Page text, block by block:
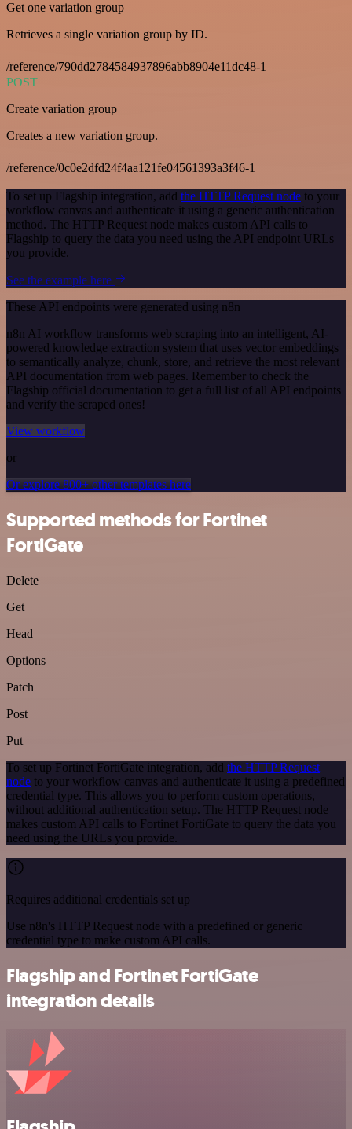
Get one variation group
Retrieves a single variation group by ID.
/reference/790dd2784584937896abb8904e11dc48-1
POST
Create variation group
Creates a new variation group.
/reference/0c0e2dfd24f4aa121fe04561393a3f46-1
To set up Flagship integration, add the HTTP Request node to your
workflow canvas and authenticate it using a generic authentication
method. The HTTP Request node makes custom API calls to
Flagship to query the data you need using the API endpoint URLs
you provide.
See the example here
These API endpoints were generated using n8n
n8n AI workflow transforms web scraping into an intelligent, AI-
powered knowledge extraction system that uses vector embeddings
to semantically analyze, chunk, store, and retrieve the most relevant
API documentation from web pages. Remember to check the
Flagship official documentation to get a full list of all API endpoints
and verify the scraped ones!
View workflow
or
Or explore 800+ other templates here
Supported methods for Fortinet
FortiGate
Delete
Get
Head
Options
Patch
Post
Put
To set up Fortinet FortiGate integration, add the HTTP Request
node to your workflow canvas and authenticate it using a predefined
credential type. This allows you to perform custom operations,
without additional authentication setup. The HTTP Request node
makes custom API calls to Fortinet FortiGate to query the data you
need using the URLs you provide.
Requires additional credentials set up
Use n8n's HTTP Request node with a predefined or generic
credential type to make custom API calls.
Flagship and Fortinet FortiGate
integration details